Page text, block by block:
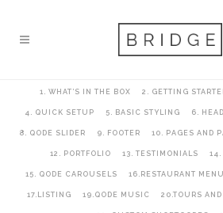
1. WHAT’S IN THE BOX 2. GETTING
4. QUICK SETUP 5. BASIC STYLING 6.
8. QODE SLIDER 9. FOOTER 10. PAGES AND
12. PORTFOLIO 13. TESTIMONIALS 14.
15. QODE CAROUSELS 16.RESTAURANT MENU
17.LISTING 19.QODE MUSIC 20.TOURS